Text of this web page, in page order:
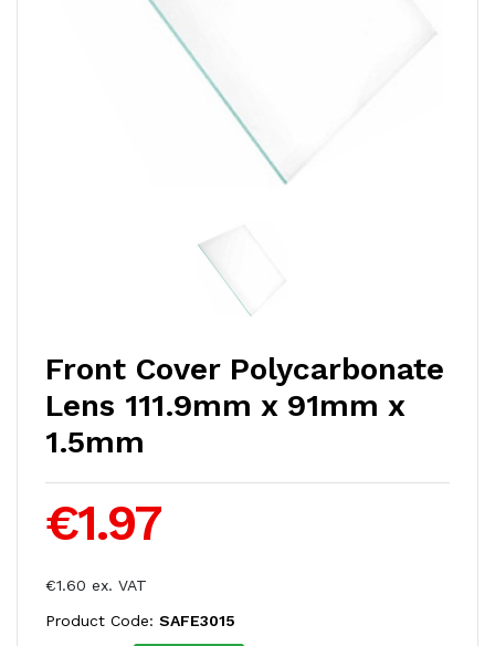
Front Cover Polycarbonate
Lens 111.9mm x 91mm x
1.5mm
€1.97
€1.60 ex. VAT
Product Code: SAFE3015